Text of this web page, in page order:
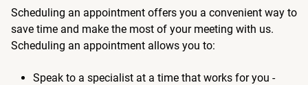
Scheduling an appointment offers you a convenient way to
save time and make the most of your meeting with us.
Scheduling an appointment allows you to:
Speak to a specialist at a time that works for you -